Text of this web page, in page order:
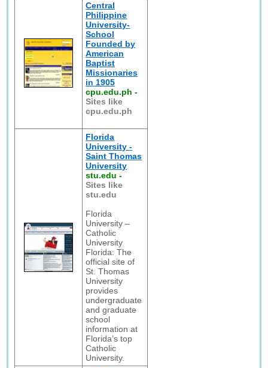
Central
Philippine
University-
School
Founded by
American
Baptist
Missionaries
in 1905
cpu.edu.ph -
Sites like
cpu.edu.ph
Florida
University -
Saint Thomas
University
stu.edu -
Sites like
stu.edu
Florida
University –
Catholic
University
Florida: The
official site of
St. Thomas
University
provides
undergraduate
and graduate
school
information at
Florida’s top
Catholic
University.